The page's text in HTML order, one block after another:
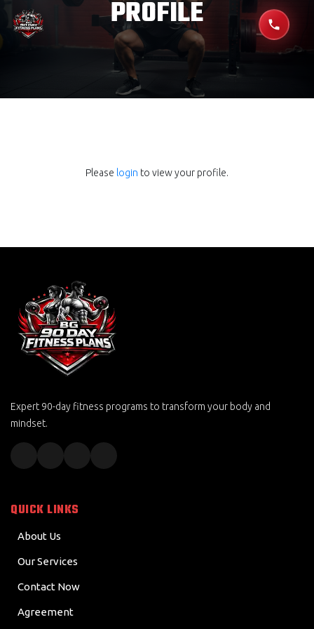
PROFILE
Please login to view your profile.
Expert 90-day fitness programs to transform your body and
mindset.
QUICK LINKS
About Us
Our Services
Contact Now
Agreement